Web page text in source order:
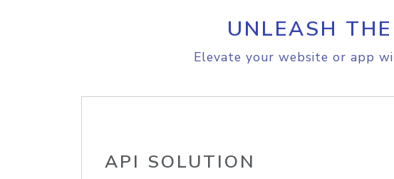
UNLEASH
Elevate your website or app
API SOLUTION